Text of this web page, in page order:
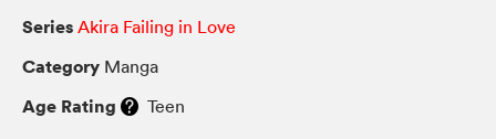
Series Akira Failing in Love
Category Manga
Age Rating Teen